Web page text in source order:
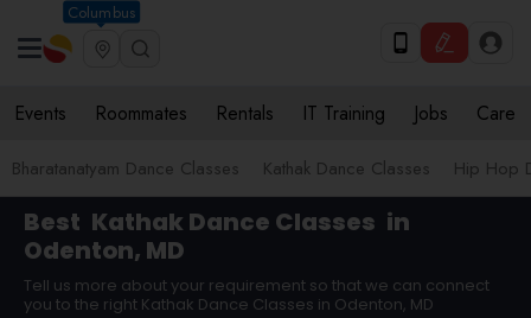
Columbus
Events Roommates Rentals IT Training Jobs Care
Bharatanatyam Dance Classes Kathak Dance Classes Hip Hop
Best Kathak Dance Classes in
Odenton, MD
Tell us more about your requirement so that we can connect
you to the right Kathak Dance Classes in Odenton, MD